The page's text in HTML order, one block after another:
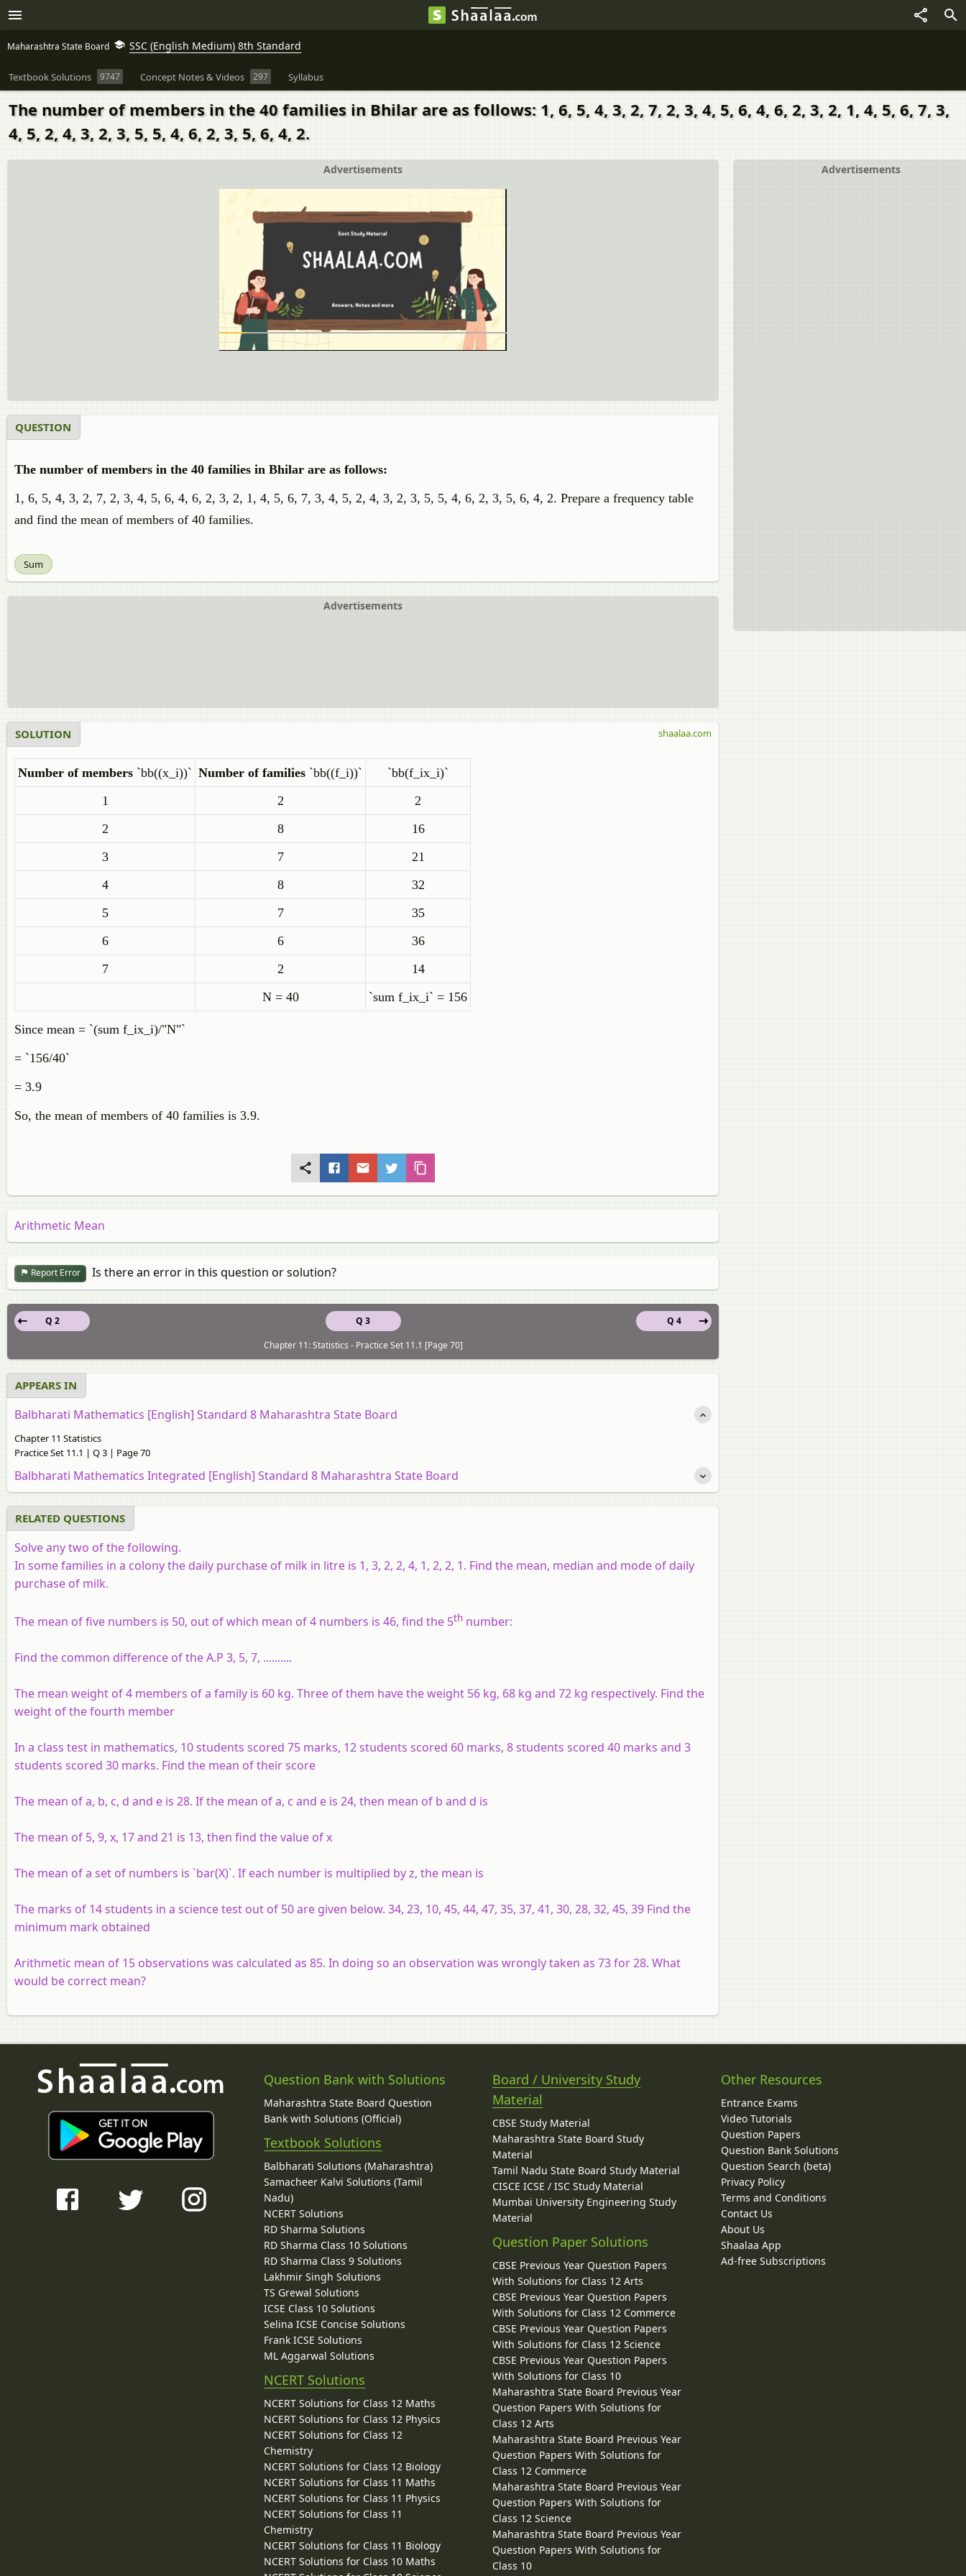
Maharashtra State Board SSC (English Medium) 8th Standard
Textbook Solutions 9747 Concept Notes & Videos 297 Syllabus
The number of members in the 40 families in Bhilar are as follows: 1, 6, 5, 4, 3, 2, 7, 2, 3, 4, 5, 6, 4, 6, 2, 3, 2, 1, 4, 5, 6, 7, 3,
4, 5, 2, 4, 3, 2, 3, 5, 5, 4, 6, 2, 3, 5, 6, 4, 2.
Advertisements
Advertisements
QUESTION
The number of members in the 40 families in Bhilar are as follows:
1, 6, 5, 4, 3, 2, 7, 2, 3, 4, 5, 6, 4, 6, 2, 3, 2, 1, 4, 5, 6, 7, 3, 4, 5, 2, 4, 3, 2, 3, 5, 5, 4, 6, 2, 3, 5, 6, 4, 2. Prepare a frequency table
and find the mean of members of 40 families.
Sum
Advertisements
SOLUTION
Number of members `bb((x_i))` Number of families `bb((f_i))`
`bb(f_ix_i)`
1
2
2
2
8
16
3
7
21
4
8
32
5
7
35
6
6
36
7
2
14
N = 40
`sum f_ix_i` = 156
Since mean = `(sum f_ix_i)/"N"`
= `156/40`
= 3.9
So, the mean of members of 40 families is 3.9.
shaalaa.com
Arithmetic Mean
Report Error Is there an error in this question or solution?
Q 3
Q 2
Q 4
Chapter 11: Statistics - Practice Set 11.1 [Page 70]
APPEARS IN
Balbharati Mathematics [English] Standard 8 Maharashtra State Board
Chapter 11 Statistics
Practice Set 11.1 | Q 3 | Page 70
Balbharati Mathematics Integrated [English] Standard 8 Maharashtra State Board
RELATED QUESTIONS
Solve any two of the following.
In some families in a colony the daily purchase of milk in litre is 1, 3, 2, 2, 4, 1, 2, 2, 1. Find the mean, median and mode of daily
purchase of milk.
The mean of five numbers is 50, out of which mean of 4 numbers is 46, find the 5th number:
Find the common difference of the A.P 3, 5, 7, ..........
The mean weight of 4 members of a family is 60 kg. Three of them have the weight 56 kg, 68 kg and 72 kg respectively. Find the
weight of the fourth member
In a class test in mathematics, 10 students scored 75 marks, 12 students scored 60 marks, 8 students scored 40 marks and 3
students scored 30 marks. Find the mean of their score
The mean of a, b, c, d and e is 28. If the mean of a, c and e is 24, then mean of b and d is
The mean of 5, 9, x, 17 and 21 is 13, then find the value of x
The mean of a set of numbers is `bar(X)`. If each number is multiplied by z, the mean is
The marks of 14 students in a science test out of 50 are given below. 34, 23, 10, 45, 44, 47, 35, 37, 41, 30, 28, 32, 45, 39 Find the
minimum mark obtained
Arithmetic mean of 15 observations was calculated as 85. In doing so an observation was wrongly taken as 73 for 28. What
would be correct mean?
Question Bank with Solutions
Maharashtra State Board Question
Bank with Solutions (Official)
Textbook Solutions
Balbharati Solutions (Maharashtra)
Samacheer Kalvi Solutions (Tamil
Nadu)
NCERT Solutions
RD Sharma Solutions
RD Sharma Class 10 Solutions
RD Sharma Class 9 Solutions
Lakhmir Singh Solutions
TS Grewal Solutions
ICSE Class 10 Solutions
Selina ICSE Concise Solutions
Frank ICSE Solutions
ML Aggarwal Solutions
NCERT Solutions
NCERT Solutions for Class 12 Maths
NCERT Solutions for Class 12 Physics
NCERT Solutions for Class 12
Chemistry
NCERT Solutions for Class 12 Biology
NCERT Solutions for Class 11 Maths
NCERT Solutions for Class 11 Physics
NCERT Solutions for Class 11
Chemistry
NCERT Solutions for Class 11 Biology
NCERT Solutions for Class 10 Maths
Board / University Study
Material
CBSE Study Material
Maharashtra State Board Study
Material
Tamil Nadu State Board Study Material
CISCE ICSE / ISC Study Material
Mumbai University Engineering Study
Material
Question Paper Solutions
CBSE Previous Year Question Papers
With Solutions for Class 12 Arts
CBSE Previous Year Question Papers
With Solutions for Class 12 Commerce
CBSE Previous Year Question Papers
With Solutions for Class 12 Science
CBSE Previous Year Question Papers
With Solutions for Class 10
Maharashtra State Board Previous Year
Question Papers With Solutions for
Class 12 Arts
Maharashtra State Board Previous Year
Question Papers With Solutions for
Class 12 Commerce
Maharashtra State Board Previous Year
Question Papers With Solutions for
Class 12 Science
Maharashtra State Board Previous Year
Question Papers With Solutions for
Class 10
Other Resources
Entrance Exams
Video Tutorials
Question Papers
Question Bank Solutions
Question Search (beta)
Privacy Policy
Terms and Conditions
Contact Us
About Us
Shaalaa App
Ad-free Subscriptions